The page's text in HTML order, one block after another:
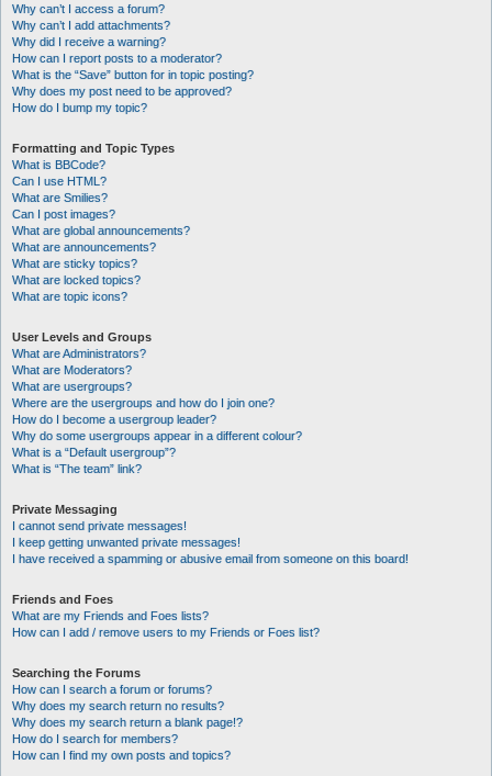
Why can’t I access a forum?
Why can’t I add attachments?
Why did I receive a warning?
How can I report posts to a moderator?
What is the “Save” button for in topic posting?
Why does my post need to be approved?
How do I bump my topic?
Formatting and Topic Types
What is BBCode?
Can I use HTML?
What are Smilies?
Can I post images?
What are global announcements?
What are announcements?
What are sticky topics?
What are locked topics?
What are topic icons?
User Levels and Groups
What are Administrators?
What are Moderators?
What are usergroups?
Where are the usergroups and how do I join one?
How do I become a usergroup leader?
Why do some usergroups appear in a different colour?
What is a “Default usergroup”?
What is “The team” link?
Private Messaging
I cannot send private messages!
I keep getting unwanted private messages!
I have received a spamming or abusive email from someone on this board!
Friends and Foes
What are my Friends and Foes lists?
How can I add / remove users to my Friends or Foes list?
Searching the Forums
How can I search a forum or forums?
Why does my search return no results?
Why does my search return a blank page!?
How do I search for members?
How can I find my own posts and topics?